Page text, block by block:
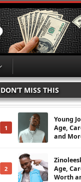
DON’T MISS THIS
1
Young
Age,
and
2
Age,
Worth